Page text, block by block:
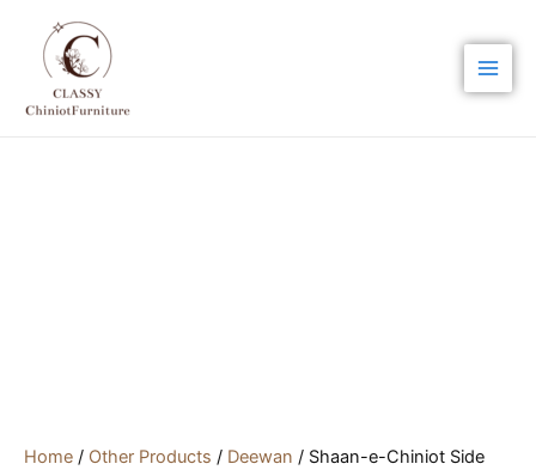
content
Home / Other Products / Deewan / Shaan-e-Chiniot Side